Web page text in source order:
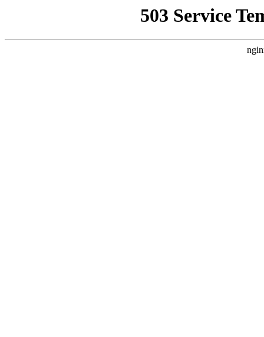
503 Service